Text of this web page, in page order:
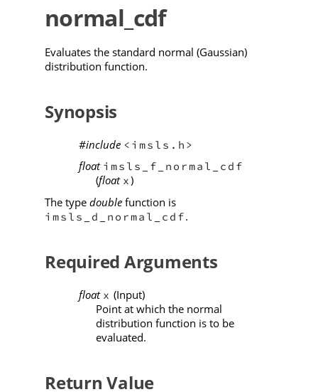
normal_cdf
Evaluates the standard normal (Gaussian)
distribution function.
Synopsis
#include <imsls.h>
float imsls_f_normal_cdf
(float x)
The type doublefunction is
imsls_d_normal_cdf.
Required Arguments
float x (Input)
Point at which the normal
distribution function is to be
evaluated.
Return Value